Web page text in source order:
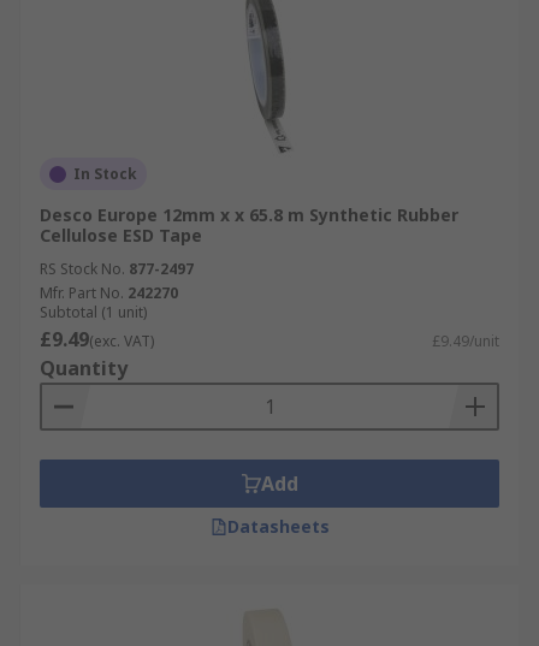
In Stock
Desco Europe 12mm x x 65.8 m Synthetic Rubber
Cellulose ESD Tape
RS Stock No. 877-2497
Mfr. Part No. 242270
Subtotal (1 unit)
£9.49(exc. VAT) £9.49/unit
Quantity
Add
Datasheets